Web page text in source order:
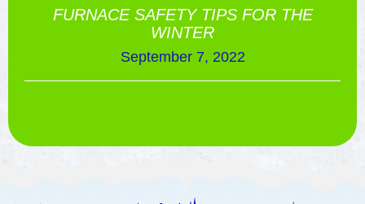
FURNACE SAFETY TIPS FOR THE
WINTER
September 7, 2022